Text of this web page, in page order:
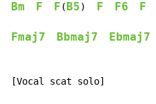
Bm F F ( B5) F F6 F
Fmaj7 Bbmaj7 Ebmaj7
[Vocal scat solo]